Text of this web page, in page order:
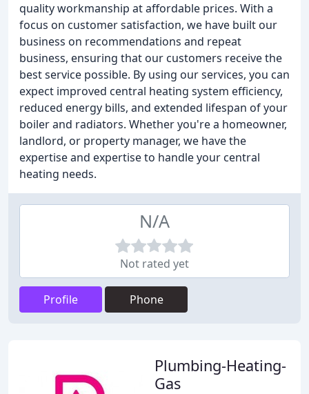
quality workmanship at affordable prices. With a
focus on customer satisfaction, we have built our
business on recommendations and repeat
business, ensuring that our customers receive the
best service possible. By using our services, you can
expect improved central heating system efficiency,
reduced energy bills, and extended lifespan of your
boiler and radiators. Whether you're a homeowner,
landlord, or property manager, we have the
expertise and expertise to handle your central
heating needs.
N/A
Not rated yet
Profile Phone
Plumbing-Heating-
Gas